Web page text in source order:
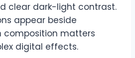
clear dark-light contrast.
appear beside
composition matters
digital effects.